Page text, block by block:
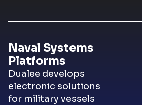
Naval Systems
Platforms
Dualee develops
electronic solutions
for military vessels